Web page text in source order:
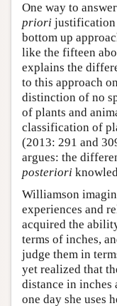
One way to
priori justification
bottom up
like the fifteen
explains the
to this approach
distinction of no
of plants and
classification of
(2013: 291 and
argues: the
posteriori
Williamson
experiences and
acquired the
terms of inches,
judge them in
yet realized that
distance in inches
one day she uses